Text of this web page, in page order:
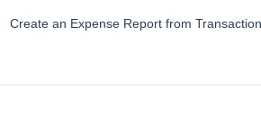
Create an Expense Report from